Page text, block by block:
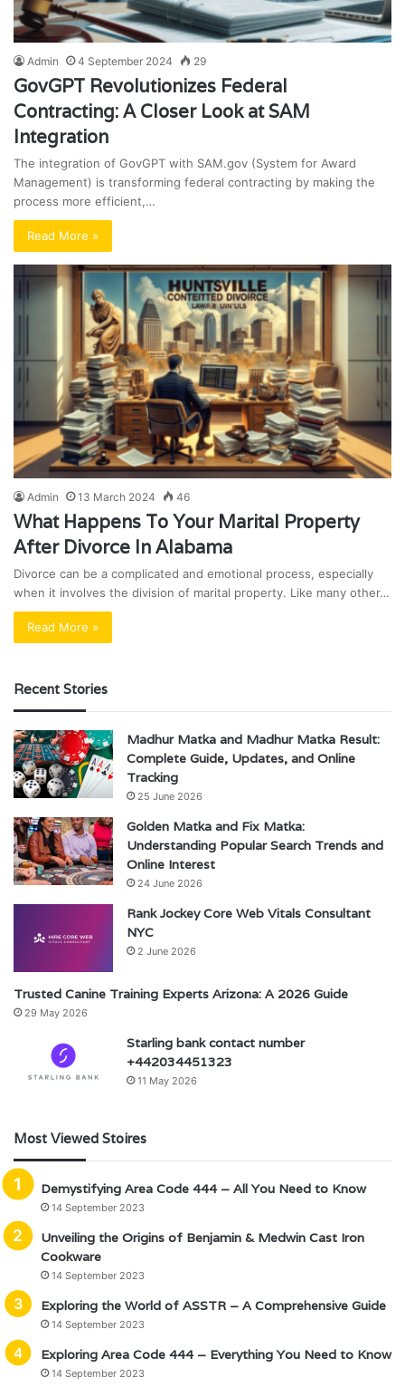
Admin 4 September 2024 29
GovGPT Revolutionizes Federal
Contracting: A Closer Look at SAM
Integration
The integration of GovGPT with SAM.gov (System for Award
Management) is transforming federal contracting by making the
process more efficient,…
Read More »
Admin 13 March 2024 46
What Happens To Your Marital Property
After Divorce In Alabama
Divorce can be a complicated and emotional process, especially
when it involves the division of marital property. Like many other…
Read More »
Recent Stories
Madhur Matka and Madhur Matka Result:
Complete Guide, Updates, and Online
Tracking
25 June 2026
Golden Matka and Fix Matka:
Understanding Popular Search Trends and
Online Interest
24 June 2026
Rank Jockey Core Web Vitals Consultant
NYC
2 June 2026
Trusted Canine Training Experts Arizona: A 2026 Guide
29 May 2026
Starling bank contact number
+442034451323
11 May 2026
Most Viewed Stoires
Demystifying Area Code 444 – All You Need to Know
14 September 2023
Unveiling the Origins of Benjamin & Medwin Cast Iron
Cookware
14 September 2023
Exploring the World of ASSTR – A Comprehensive Guide
14 September 2023
Exploring Area Code 444 – Everything You Need to Know
14 September 2023